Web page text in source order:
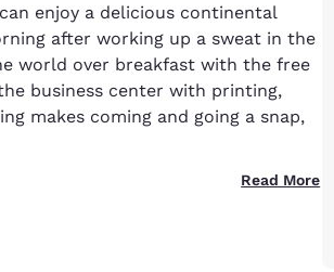
enjoy a delicious continental
after working up a sweat in the
world over breakfast with the free
business center with printing,
makes coming and going a snap,
Read More